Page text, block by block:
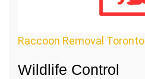
Raccoon Removal Toronto
Wildlife Control